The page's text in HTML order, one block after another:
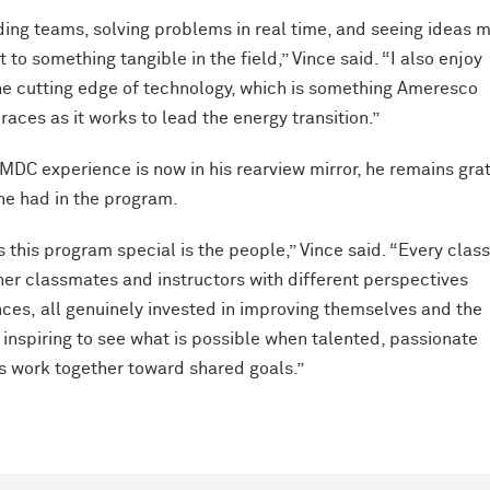
teams, solving problems in real time, and seeing ideas
to something tangible in the field,” Vince said. “I also enjoy
cutting edge of technology, which is something Ameresco
as it works to lead the energy transition.”
experience is now in his rearview mirror, he remains
had in the program.
this program special is the people,” Vince said. “Every class
classmates and instructors with different perspectives
all genuinely invested in improving themselves and the
to see what is possible when talented, passionate
work together toward shared goals.”